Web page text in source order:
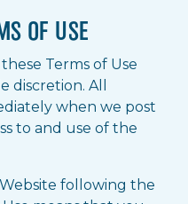
OF USE
Terms of Use
discretion. All
when we post
to and use of the
following the